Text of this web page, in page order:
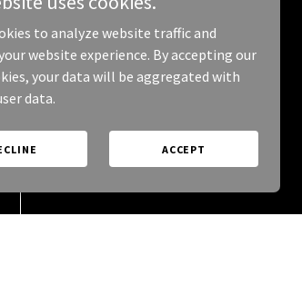
to analyze website traffic and
website experience. By accepting our
your data will be aggregated with
data.
ACCEPT